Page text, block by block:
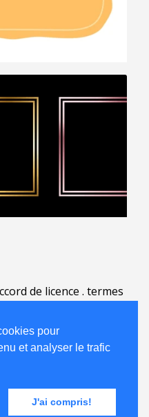
pour
et analyser le trafic
J'ai compris!
de licence . termes
|
|